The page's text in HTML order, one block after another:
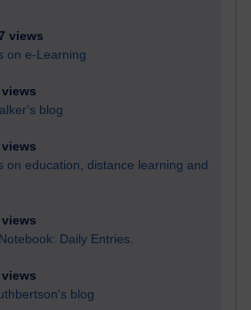
views
on e-Learning
views
blog
views
on education, distance learning and
views
Daily Entries.
views
blog